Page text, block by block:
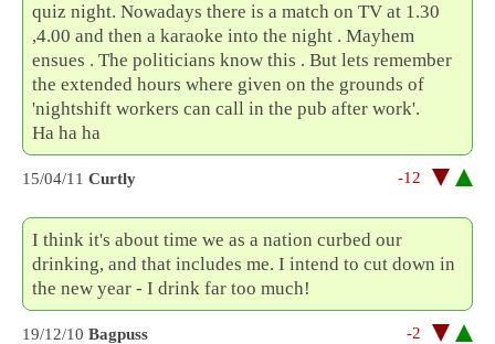
quiz night. Nowadays there is a match on TV at 1.30
,4.00 and then a karaoke into the night . Mayhem
ensues . The politicians know this . But lets remember
the extended hours where given on the grounds of
'nightshift workers can call in the pub after work'.
Ha ha ha
15/04/11 Curtly -12
I think it's about time we as a nation curbed our
drinking, and that includes me. I intend to cut down in
the new year - I drink far too much!
19/12/10 Bagpuss -2